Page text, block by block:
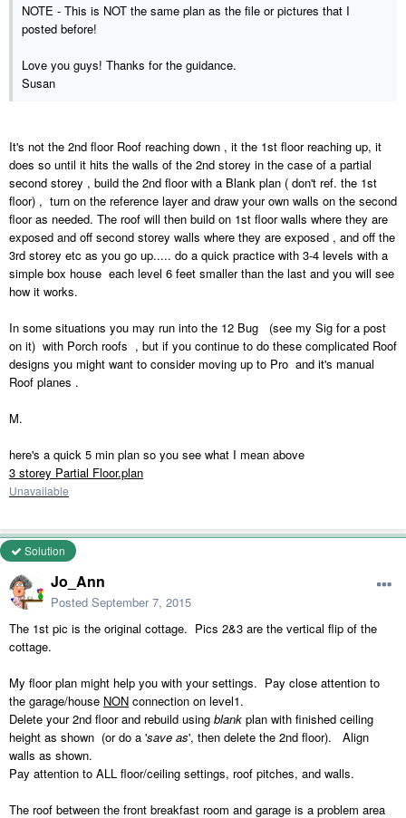
NOTE - This is NOT the same plan as the file or pictures that I
posted before!
Love you guys! Thanks for the guidance.
Susan
It's not the 2nd floor Roof reaching down , it the 1st floor reaching up, it
does so until it hits the walls of the 2nd storey in the case of a partial
second storey , build the 2nd floor with a Blank plan ( don't ref. the 1st
floor) , turn on the reference layer and draw your own walls on the second
floor as needed. The roof will then build on 1st floor walls where they are
exposed and off second storey walls where they are exposed , and off the
3rd storey etc as you go up..... do a quick practice with 3-4 levels with a
simple box house each level 6 feet smaller than the last and you will see
how it works.
In some situations you may run into the 12 Bug (see my Sig for a post
on it) with Porch roofs , but if you continue to do these complicated Roof
designs you might want to consider moving up to Pro and it's manual
Roof planes .
M.
here's a quick 5 min plan so you see what I mean above
3 storey Partial Floor.plan
Unavailable
Solution
Jo_Ann
Posted September 7, 2015
The 1st pic is the original cottage. Pics 2&3 are the vertical flip of the
cottage.
My floor plan might help you with your settings. Pay close attention to
the garage/house NON connection on level1.
Delete your 2nd floor and rebuild using blank plan with finished ceiling
height as shown (or do a 'save as', then delete the 2nd floor). Align
walls as shown.
Pay attention to ALL floor/ceiling settings, roof pitches, and walls.
The roof between the front breakfast room and garage is a problem area